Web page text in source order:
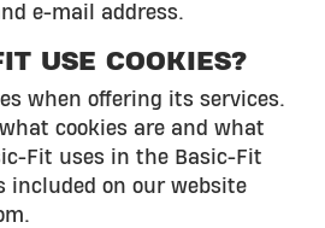
e-mail address.
USE COOKIES?
when offering its services.
cookies are and what
Fit uses in the Basic-Fit
included on our website